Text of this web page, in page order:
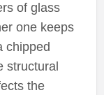
of glass
one keeps
chipped
structural
the